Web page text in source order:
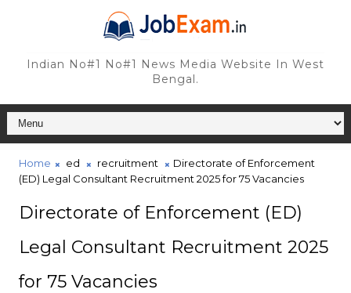
Indian No#1 No#1 News Media Website In West
Bengal.
Home ed recruitment
Directorate of Enforcement
(ED) Legal Consultant Recruitment 2025 for 75 Vacancies
Directorate of Enforcement (ED)
Legal Consultant Recruitment 2025
for 75 Vacancies